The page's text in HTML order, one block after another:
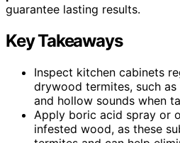
guarantee lasting results.
Key Takeaways
Inspect kitchen cabinets
drywood termites, such
and hollow sounds when
Apply boric acid spray or
infested wood, as these